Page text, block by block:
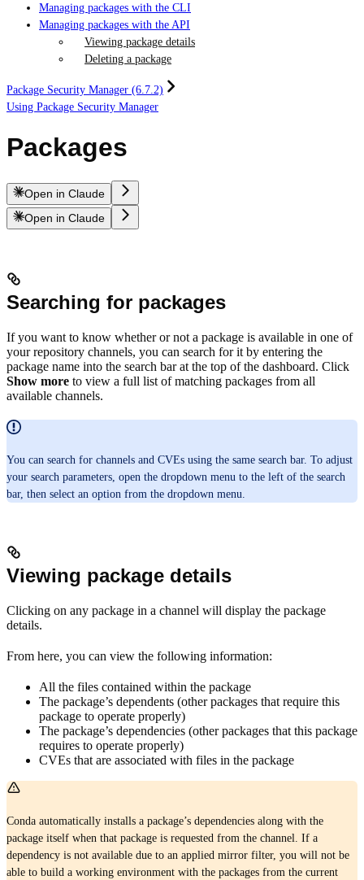
Managing packages with the CLI
Managing packages with the API
Viewing package details
Deleting a package
Package Security Manager (6.7.2)
Using Package Security Manager
Packages
Open in Claude
Open in Claude
Searching for packages
If you want to know whether or not a package is available in one of
your repository channels, you can search for it by entering the
package name into the search bar at the top of the dashboard. Click
Show more to view a full list of matching packages from all
available channels.
You can search for channels and CVEs using the same search bar. To adjust
your search parameters, open the dropdown menu to the left of the search
bar, then select an option from the dropdown menu.
Viewing package details
Clicking on any package in a channel will display the package
details.
From here, you can view the following information:
All the files contained within the package
The package’s dependents (other packages that require this
package to operate properly)
The package’s dependencies (other packages that this package
requires to operate properly)
CVEs that are associated with files in the package
Conda automatically installs a package’s dependencies along with the
package itself when that package is requested from the channel. If a
dependency is not available due to an applied mirror filter, you will not be
able to build a working environment with the packages from the current